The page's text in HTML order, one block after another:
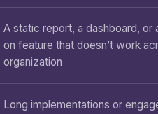
A static report, a dashboard, or
on feature that doesn’t work
organization
Long implementations or